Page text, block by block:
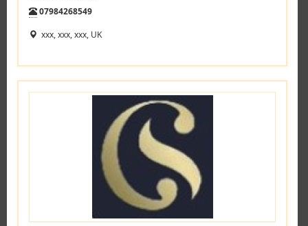
Tel:
07984268549
xxx, xxx, xxx, UK